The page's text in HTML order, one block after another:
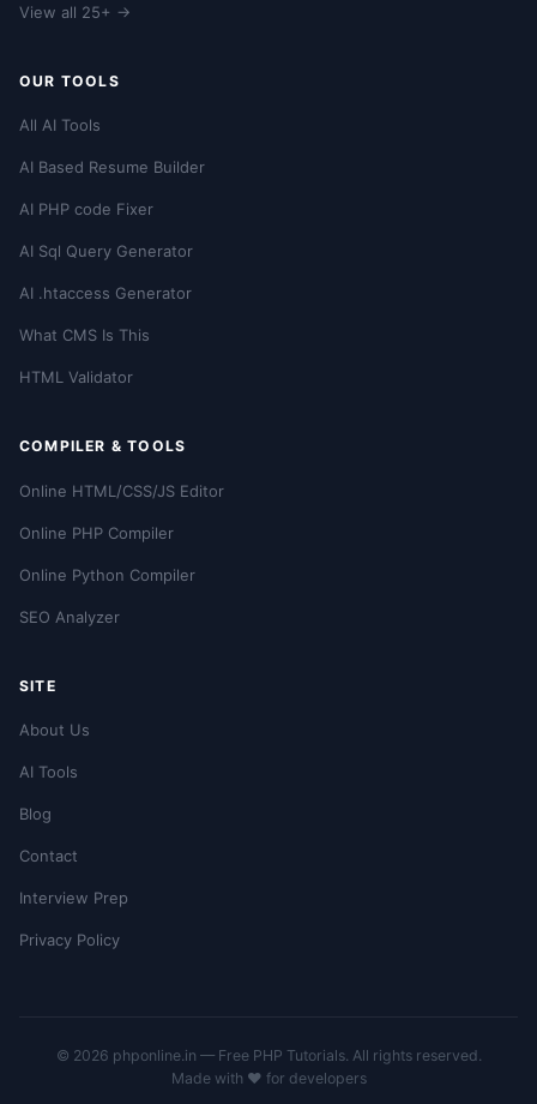
View all 25+ →
OUR TOOLS
All AI Tools
AI Based Resume Builder
AI PHP code Fixer
AI Sql Query Generator
AI .htaccess Generator
What CMS Is This
HTML Validator
COMPILER & TOOLS
Online HTML/CSS/JS Editor
Online PHP Compiler
Online Python Compiler
SEO Analyzer
SITE
About Us
AI Tools
Blog
Contact
Interview Prep
Privacy Policy
© 2026 phponline.in — Free PHP Tutorials. All rights reserved.
Made with ❤️ for developers